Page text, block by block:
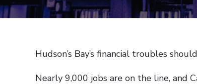
Hudson’s Bay’s financial troubles
Nearly 9,000 jobs are on the line, and